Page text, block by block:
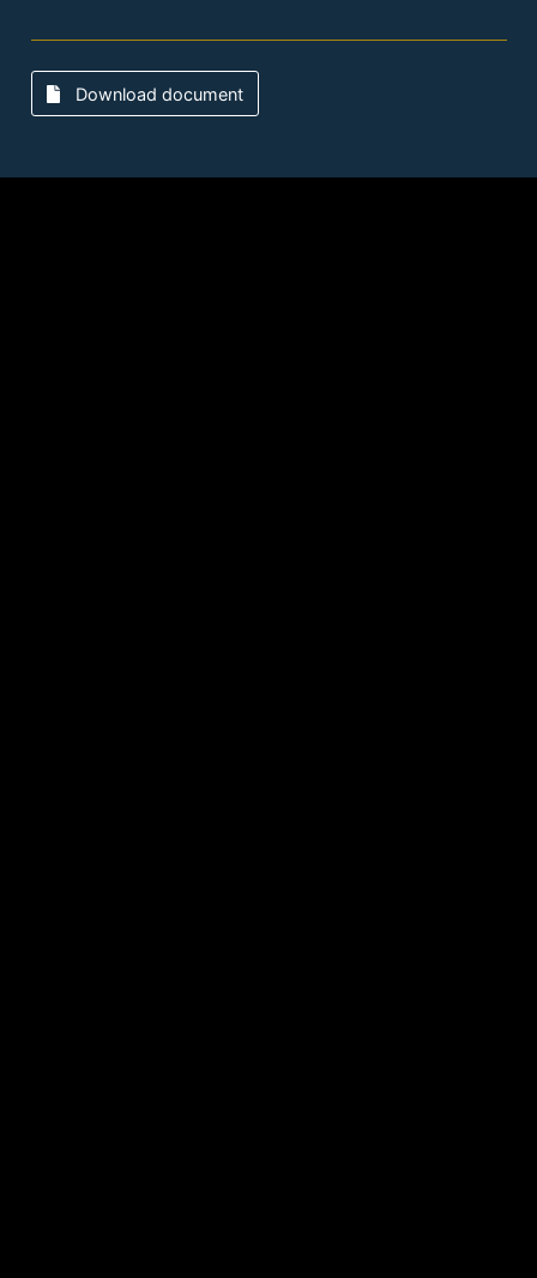
Download document